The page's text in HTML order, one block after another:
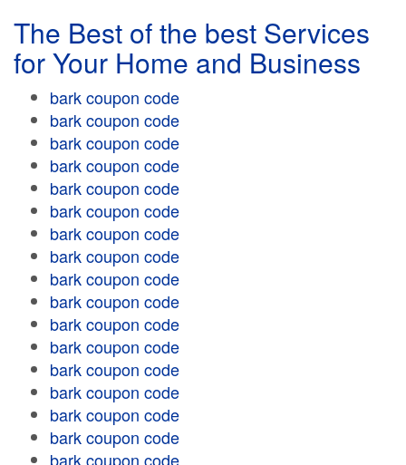
The Best of the best Services
for Your Home and Business
bark coupon code
bark coupon code
bark coupon code
bark coupon code
bark coupon code
bark coupon code
bark coupon code
bark coupon code
bark coupon code
bark coupon code
bark coupon code
bark coupon code
bark coupon code
bark coupon code
bark coupon code
bark coupon code
bark coupon code